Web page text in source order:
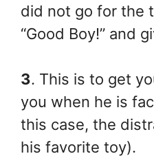
did not go for the
“Good Boy!” and
3. This is to get
you when he is
this case, the
his favorite toy).